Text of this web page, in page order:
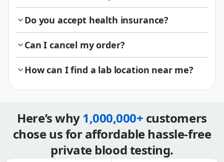
Do you accept health insurance?
Can I cancel my order?
How can I find a lab location near me?
Here’s why1,000,000+ customers
chose us for affordable hassle-free
private blood testing.